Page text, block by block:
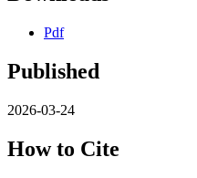
Pdf
Published
2026-03-24
How to Cite